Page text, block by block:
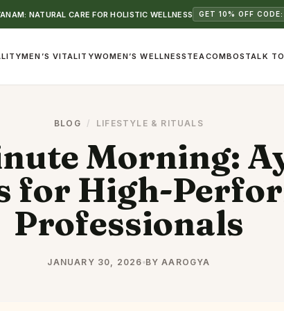
NATURAL CARE FOR HOLISTIC WELLNESS GET 10% OFF CODE:
MEN’S VITALITYWOMEN’S WELLNESS TEACOMBOS TALK
BLOG / LIFESTYLE & RITUALS
Morning:
for High-
Professionals
JANUARY 30, 2026 BY AAROGYA